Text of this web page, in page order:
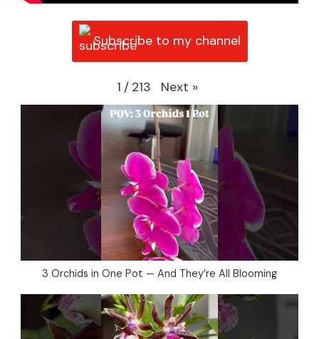
Subscribe to my channel
1 / 213 Next »
3 Orchids in One Pot — And They’re All Blooming